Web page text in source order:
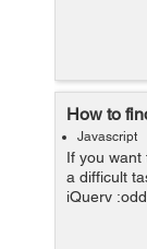
How to
Javascript
If you
a difficult
jQuery
those